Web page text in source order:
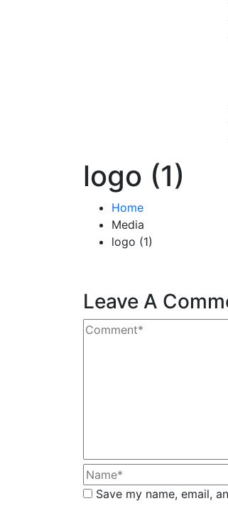
logo (1)
Home
Media
logo (1)
Leave A
Save my name, email,